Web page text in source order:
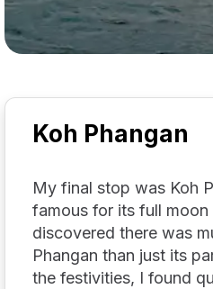
Koh Phangan
My final stop was Koh
famous for its full
discovered there was
Phangan than just its
the festivities, I found